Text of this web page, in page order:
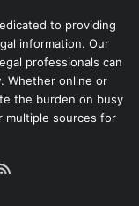
to providing
information. Our
professionals can
Whether online or
the burden on busy
multiple sources for
Instagram